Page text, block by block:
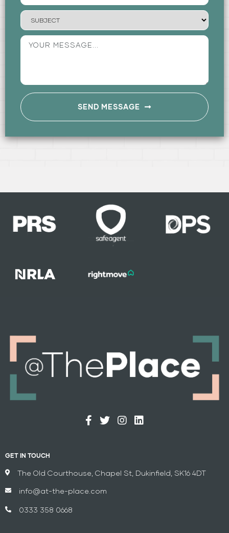
SEND MESSAGE
GET IN TOUCH
The Old Courthouse, Chapel St, Dukinfield, SK16 4DT
info@at-the-place.com
0333 358 0668